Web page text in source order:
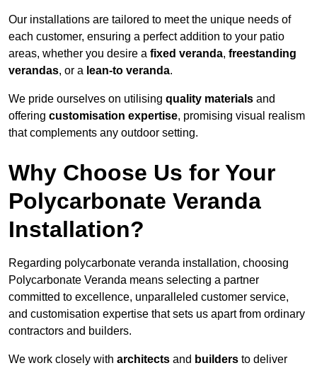
Our installations are tailored to meet the unique needs of
each customer, ensuring a perfect addition to your patio
areas, whether you desire a fixed veranda, freestanding
verandas, or a lean-to veranda.
We pride ourselves on utilising quality materials and
offering customisation expertise, promising visual realism
that complements any outdoor setting.
Why Choose Us for Your
Polycarbonate Veranda
Installation?
Regarding polycarbonate veranda installation, choosing
Polycarbonate Veranda means selecting a partner
committed to excellence, unparalleled customer service,
and customisation expertise that sets us apart from ordinary
contractors and builders.
We work closely with architects and builders to deliver